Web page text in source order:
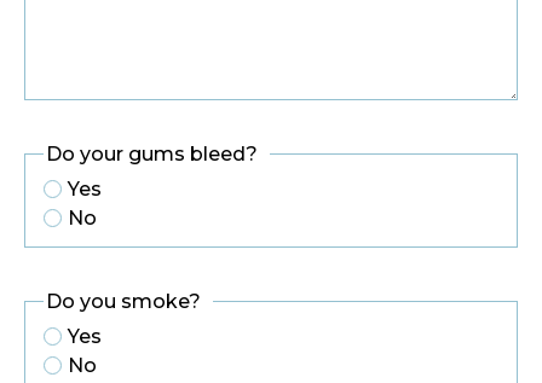
Do your gums bleed?
Yes
No
Do you smoke?
Yes
No